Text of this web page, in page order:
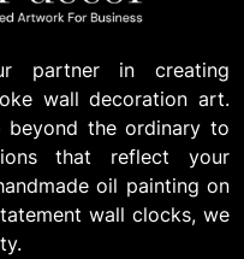
partner in creating
wall decoration art.
beyond the ordinary to
that reflect your
oil painting on
wall clocks, we